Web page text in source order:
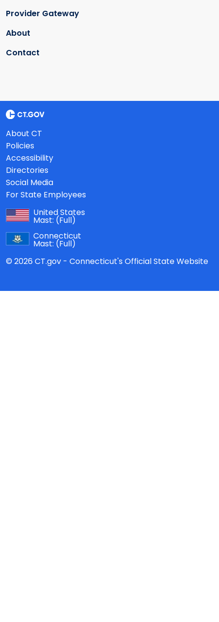
Provider Gateway
About
Contact
About CT
Policies
Accessibility
Directories
Social Media
For State Employees
United States
Mast: (Full)
Connecticut
Mast: (Full)
© 2026 CT.gov - Connecticut's Official State Website